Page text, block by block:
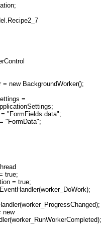
= new BackgroundWorker();
=
"FormFields.data";
= "FormData";
true;
= true;
new